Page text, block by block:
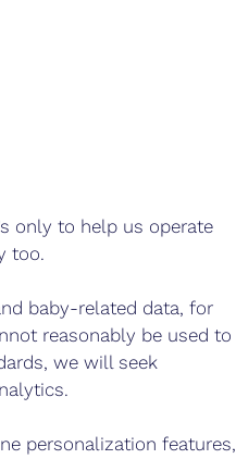
only to help us operate
too.
baby-related data, for
reasonably be used to
we will seek
personalization features,